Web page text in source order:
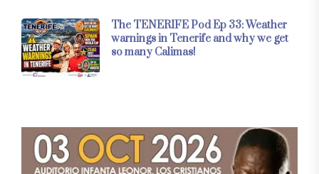
The TENERIFE Pod Ep 33: Weather
warnings in Tenerife and why we get
so many Calimas!